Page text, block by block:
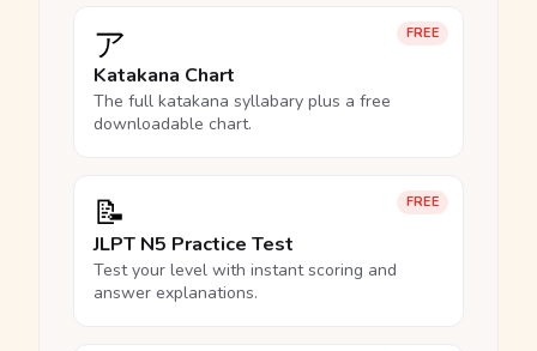
FREE
ア
Katakana Chart
The full katakana syllabary plus a free
downloadable chart.
FREE
📝
JLPT N5 Practice Test
Test your level with instant scoring and
answer explanations.